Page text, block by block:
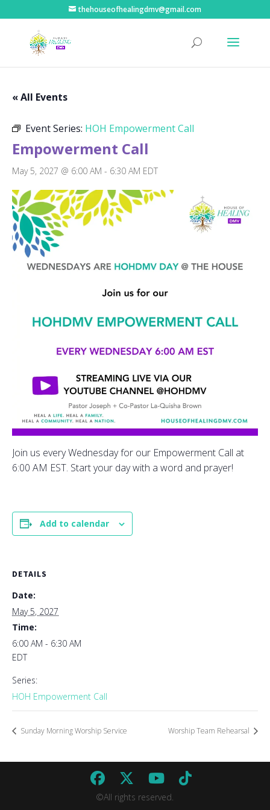
thehouseofhealingdmv@gmail.com
« All Events
Event Series: HOH Empowerment Call
Empowerment Call
May 5, 2027 @ 6:00 AM - 6:30 AM EDT
Join us every Wednesday for our Empowerment Call at
6:00 AM EST. Start your day with a word and prayer!
Add to calendar
DETAILS
Date:
May 5, 2027
Time:
6:00 AM - 6:30 AM
EDT
Series:
HOH Empowerment Call
Sunday Morning Worship Service Worship Team Rehearsal
©All rights reserved.